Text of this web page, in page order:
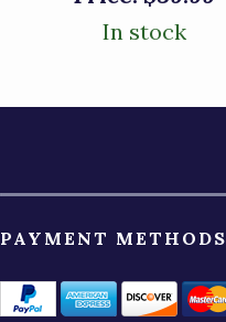
In stock
PAYMENT METHODS